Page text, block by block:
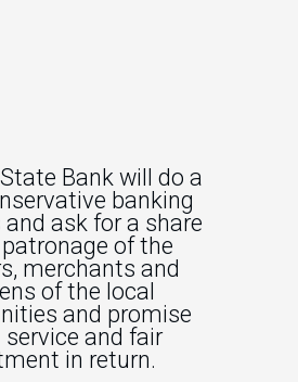
Bank will do a
banking
and ask for a share
of the
merchants and
of the local
and promise
service and fair
in return.